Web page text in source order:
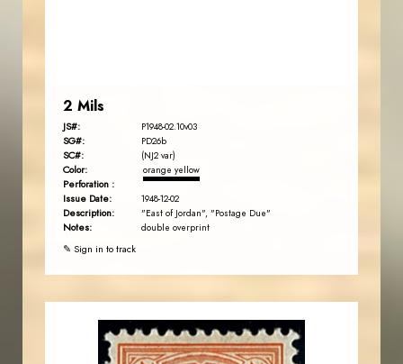
2 Mils
JS#: P1948-02.10v03
SG#: PD26b
SC#: (NJ2 var)
Color: orange yellow
Perforation :
Issue Date:
1948-12-02
Description: "East of Jordan", "Postage Due"
Notes: double overprint
✎ Sign in to track